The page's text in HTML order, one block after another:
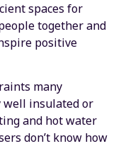
spaces for
together and
positive
many
well insulated or
and hot water
don’t know how